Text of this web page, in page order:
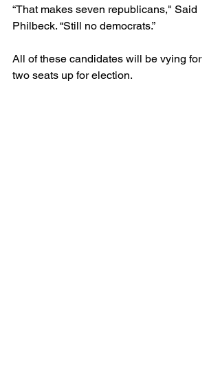
“That makes seven republicans," Said
Philbeck. “Still no democrats.”
All of these candidates will be vying for
two seats up for election.